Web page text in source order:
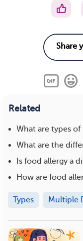
Related
What are types
What are the
Is food allergy a
How are food
Types Multiple